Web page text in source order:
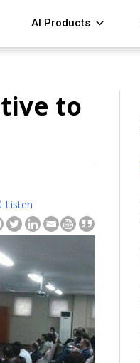
AI Products
to
Listen